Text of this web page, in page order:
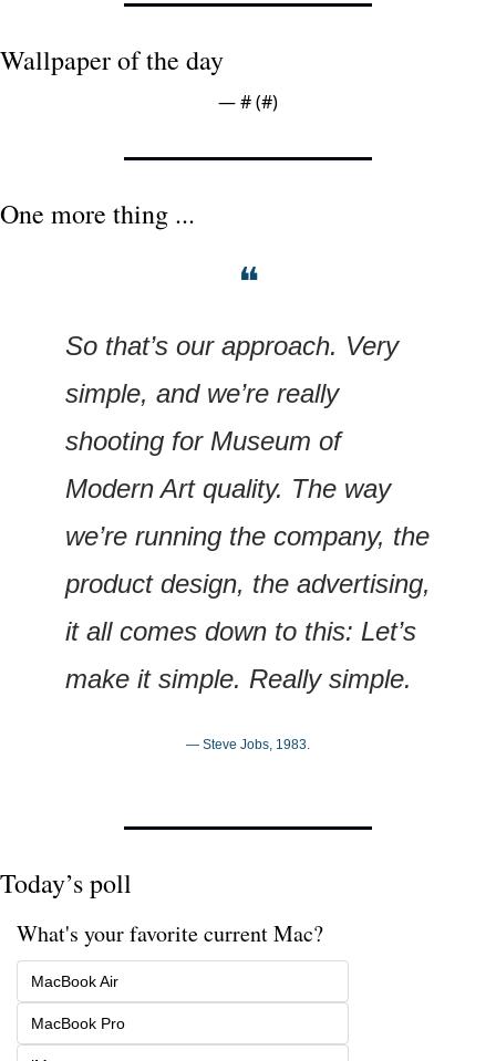
Wallpaper of the day
— # (#)
One more thing ...
❝
So that’s our approach. Very
simple, and we’re really
shooting for Museum of
Modern Art quality. The way
we’re running the company, the
product design, the advertising,
it all comes down to this: Let’s
make it simple. Really simple.
— Steve Jobs, 1983.
Today’s poll
What's your favorite current Mac?
MacBook Air
MacBook Pro